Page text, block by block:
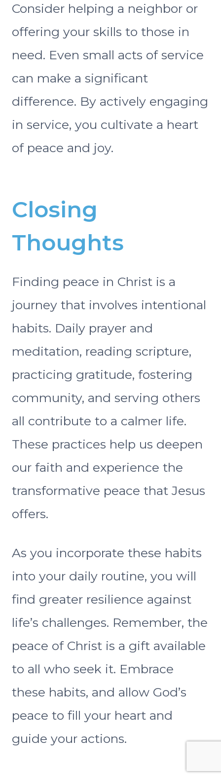
Consider helping a neighbor or
offering your skills to those in
need. Even small acts of service
can make a significant
difference. By actively engaging
in service, you cultivate a heart
of peace and joy.
Closing
Thoughts
Finding peace in Christ is a
journey that involves intentional
habits. Daily prayer and
meditation, reading scripture,
practicing gratitude, fostering
community, and serving others
all contribute to a calmer life.
These practices help us deepen
our faith and experience the
transformative peace that Jesus
offers.
As you incorporate these habits
into your daily routine, you will
find greater resilience against
life’s challenges. Remember, the
peace of Christ is a gift available
to all who seek it. Embrace
these habits, and allow God’s
peace to fill your heart and
guide your actions.